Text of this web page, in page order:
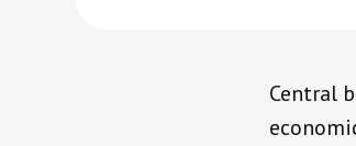
Central